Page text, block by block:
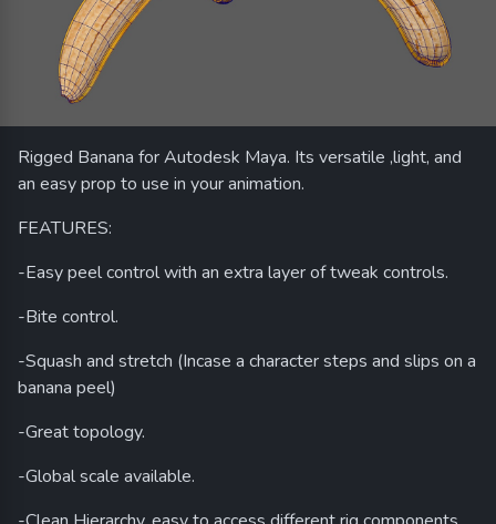
Rigged Banana for Autodesk Maya. Its versatile ,light, and
an easy prop to use in your animation.
FEATURES:
-Easy peel control with an extra layer of tweak controls.
-Bite control.
-Squash and stretch (Incase a character steps and slips on a
banana peel)
-Great topology.
-Global scale available.